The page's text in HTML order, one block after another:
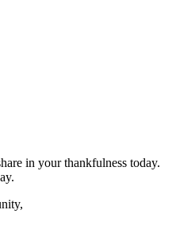
in your thankfulness today.